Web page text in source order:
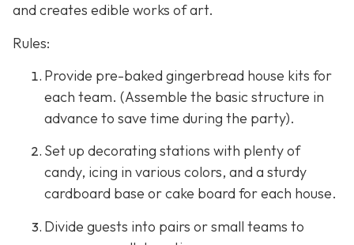
and creates edible works of art.
Rules:
Provide pre-baked gingerbread house kits for
each team. (Assemble the basic structure in
advance to save time during the party).
Set up decorating stations with plenty of
candy, icing in various colors, and a sturdy
cardboard base or cake board for each house.
Divide guests into pairs or small teams to